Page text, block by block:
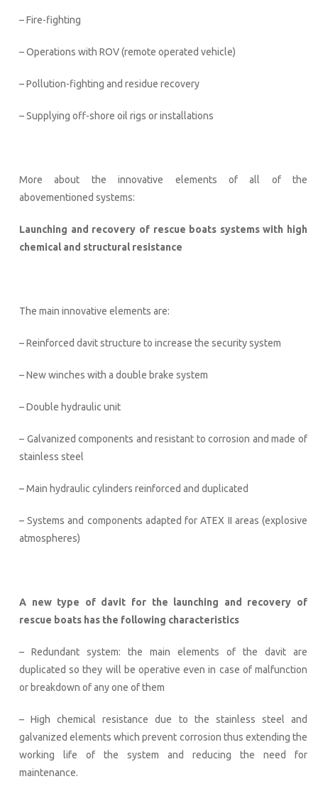
– Fire-fighting
– Operations with ROV (remote operated vehicle)
– Pollution-fighting and residue recovery
– Supplying off-shore oil rigs or installations
More about the innovative elements of all of the
abovementioned systems:
Launching and recovery of rescue boats systems with high
chemical and structural resistance
The main innovative elements are:
– Reinforced davit structure to increase the security system
– New winches with a double brake system
– Double hydraulic unit
– Galvanized components and resistant to corrosion and made of
stainless steel
– Main hydraulic cylinders reinforced and duplicated
– Systems and components adapted for ATEX II areas (explosive
atmospheres)
A new type of davit for the launching and recovery of
rescue boats has the following characteristics
– Redundant system: the main elements of the davit are
duplicated so they will be operative even in case of malfunction
or breakdown of any one of them
– High chemical resistance due to the stainless steel and
galvanized elements which prevent corrosion thus extending the
working life of the system and reducing the need for
maintenance.